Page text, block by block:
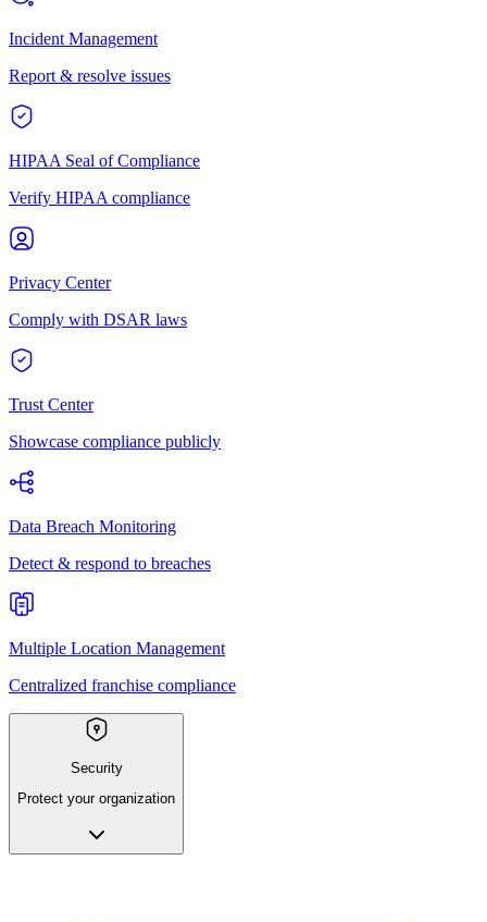
Incident Management
Report & resolve issues
HIPAA Seal of Compliance
Verify HIPAA compliance
Privacy Center
Comply with DSAR laws
Trust Center
Showcase compliance publicly
Data Breach Monitoring
Detect & respond to breaches
Multiple Location Management
Centralized franchise compliance
Security
Protect your organization